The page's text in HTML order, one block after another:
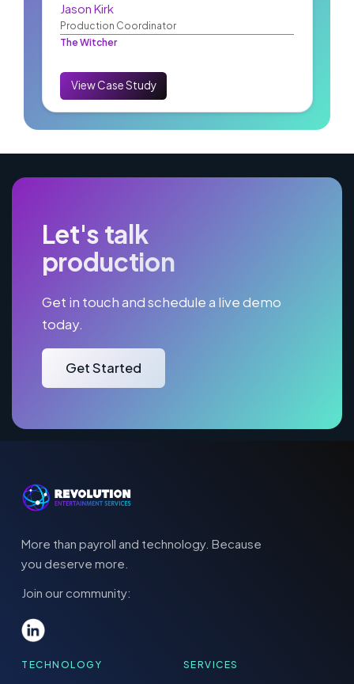
Jason Kirk
Production Coordinator
The Witcher
View Case Study
Let's talk
production
Get in touch and schedule a live demo
today.
Get Started
More than payroll and technology. Because
you deserve more.
Join our community:
TECHNOLOGY SERVICES